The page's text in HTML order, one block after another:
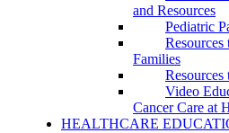
and Resources
Pediatric
Families
Video
Cancer Care at
HEALTHCARE